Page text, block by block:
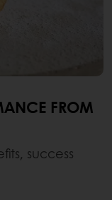
FROM
success